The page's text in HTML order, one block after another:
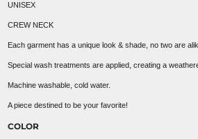
UNISEX
CREW NECK
Each garment has a unique look & shade, no two are
Special wash treatments are applied, creating a
Machine washable, cold water.
A piece destined to be your favorite!
COLOR